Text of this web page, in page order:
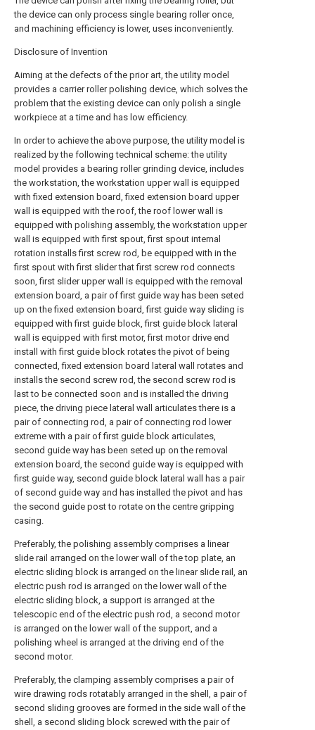
the device can only process single bearing roller once,
and machining efficiency is lower, uses inconveniently.
Disclosure of Invention
Aiming at the defects of the prior art, the utility model
provides a carrier roller polishing device, which solves the
problem that the existing device can only polish a single
workpiece at a time and has low efficiency.
In order to achieve the above purpose, the utility model is
realized by the following technical scheme: the utility
model provides a bearing roller grinding device, includes
the workstation, the workstation upper wall is equipped
with fixed extension board, fixed extension board upper
wall is equipped with the roof, the roof lower wall is
equipped with polishing assembly, the workstation upper
wall is equipped with first spout, first spout internal
rotation installs first screw rod, be equipped with in the
first spout with first slider that first screw rod connects
soon, first slider upper wall is equipped with the removal
extension board, a pair of first guide way has been seted
up on the fixed extension board, first guide way sliding is
equipped with first guide block, first guide block lateral
wall is equipped with first motor, first motor drive end
install with first guide block rotates the pivot of being
connected, fixed extension board lateral wall rotates and
installs the second screw rod, the second screw rod is
last to be connected soon and is installed the driving
piece, the driving piece lateral wall articulates there is a
pair of connecting rod, a pair of connecting rod lower
extreme with a pair of first guide block articulates,
second guide way has been seted up on the removal
extension board, the second guide way is equipped with
first guide way, second guide block lateral wall has a pair
of second guide way and has installed the pivot and has
the second guide post to rotate on the centre gripping
casing.
Preferably, the polishing assembly comprises a linear
slide rail arranged on the lower wall of the top plate, an
electric sliding block is arranged on the linear slide rail, an
electric push rod is arranged on the lower wall of the
electric sliding block, a support is arranged at the
telescopic end of the electric push rod, a second motor
is arranged on the lower wall of the support, and a
polishing wheel is arranged at the driving end of the
second motor.
Preferably, the clamping assembly comprises a pair of
wire drawing rods rotatably arranged in the shell, a pair of
second sliding grooves are formed in the side wall of the
shell, a second sliding block screwed with the pair of